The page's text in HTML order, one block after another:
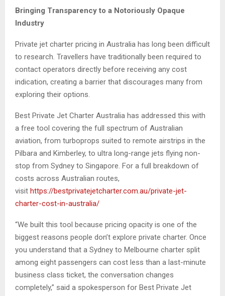
Bringing Transparency to a Notoriously Opaque
Industry
Private jet charter pricing in Australia has long been difficult
to research. Travellers have traditionally been required to
contact operators directly before receiving any cost
indication, creating a barrier that discourages many from
exploring their options.
Best Private Jet Charter Australia has addressed this with
a free tool covering the full spectrum of Australian
aviation, from turboprops suited to remote airstrips in the
Pilbara and Kimberley, to ultra long-range jets flying non-
stop from Sydney to Singapore. For a full breakdown of
costs across Australian routes,
visit https://bestprivatejetcharter.com.au/private-jet-
charter-cost-in-australia/
“We built this tool because pricing opacity is one of the
biggest reasons people don’t explore private charter. Once
you understand that a Sydney to Melbourne charter split
among eight passengers can cost less than a last-minute
business class ticket, the conversation changes
completely,” said a spokesperson for Best Private Jet